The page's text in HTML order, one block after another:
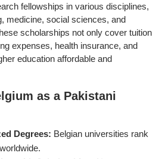
fellowships in various disciplines,
medicine, social sciences, and
scholarships not only cover tuition
expenses, health insurance, and
education affordable and
as a Pakistani
Degrees: Belgian universities rank